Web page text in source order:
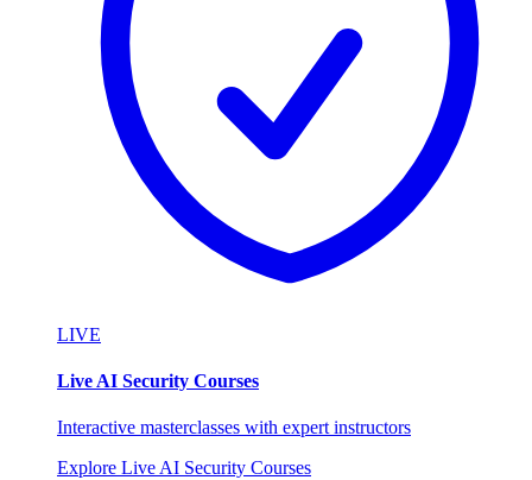
LIVE
Live AI Security Courses
Interactive masterclasses with expert instructors
Explore Live AI Security Courses